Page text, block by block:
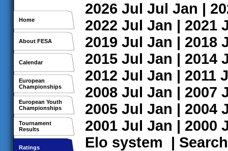
Home
About FESA
Calendar
European
Championships
European Youth
Championships
Tournament
Results
Ratings
2026 Jul Jul Jan |
2022 Jul Jan | 2021
2019 Jul Jan | 2018
2015 Jul Jan | 2014
2012 Jul Jan | 2011
2008 Jul Jan | 2007
2005 Jul Jan | 2004
2001 Jul Jan | 2000
Elo system | Search